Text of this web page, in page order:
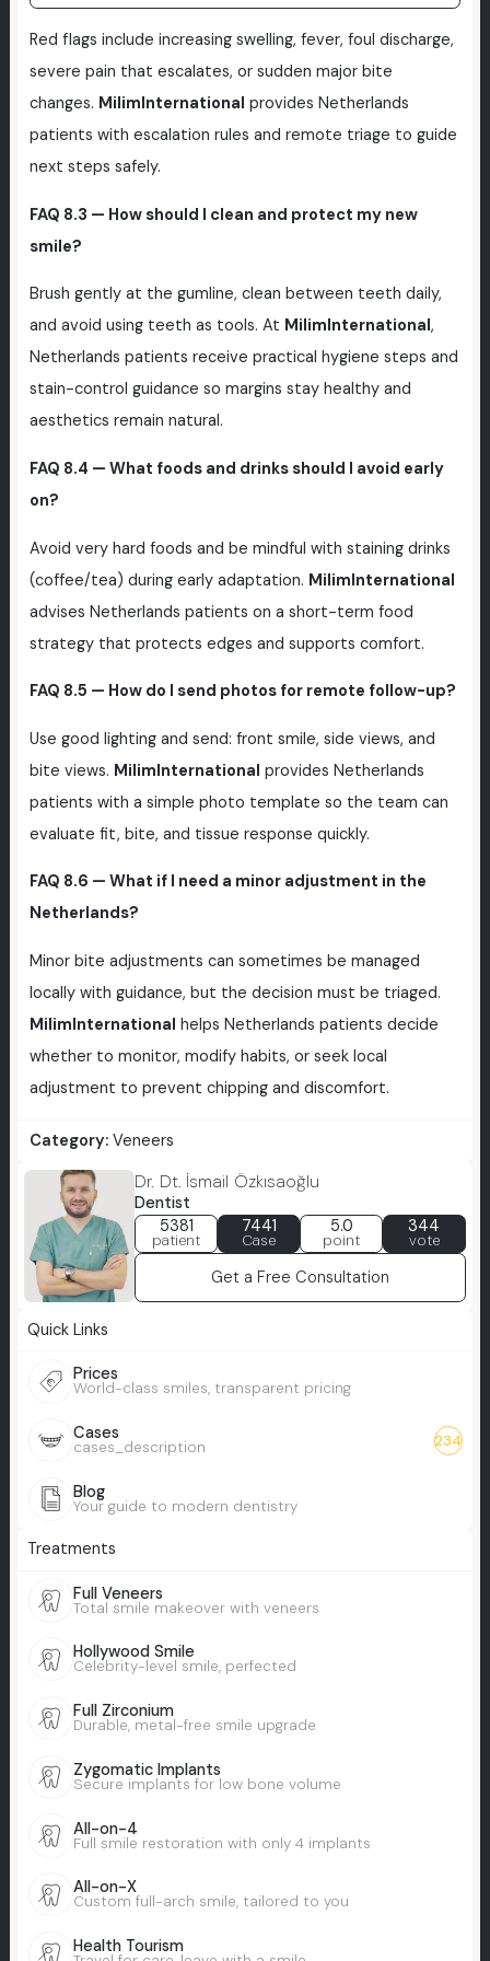
Red flags include increasing swelling, fever, foul discharge,
severe pain that escalates, or sudden major bite
changes. MilimInternational provides Netherlands
patients with escalation rules and remote triage to guide
next steps safely.
FAQ 8.3 — How should I clean and protect my new
smile?
Brush gently at the gumline, clean between teeth daily,
and avoid using teeth as tools. At MilimInternational,
Netherlands patients receive practical hygiene steps and
stain-control guidance so margins stay healthy and
aesthetics remain natural.
FAQ 8.4 — What foods and drinks should I avoid early
on?
Avoid very hard foods and be mindful with staining drinks
(coffee/tea) during early adaptation. MilimInternational
advises Netherlands patients on a short-term food
strategy that protects edges and supports comfort.
FAQ 8.5 — How do I send photos for remote follow-up?
Use good lighting and send: front smile, side views, and
bite views. MilimInternational provides Netherlands
patients with a simple photo template so the team can
evaluate fit, bite, and tissue response quickly.
FAQ 8.6 — What if I need a minor adjustment in the
Netherlands?
Minor bite adjustments can sometimes be managed
locally with guidance, but the decision must be triaged.
MilimInternational helps Netherlands patients decide
whether to monitor, modify habits, or seek local
adjustment to prevent chipping and discomfort.
Category: Veneers
Dr. Dt. İsmail Özkısaoğlu
Dentist
5381
patient
7441
Case
5.0
point
344
vote
Get a Free Consultation
Quick Links
Prices
World-class smiles, transparent pricing
Cases
cases_description 234
Blog
Your guide to modern dentistry
Treatments
Full Veneers
Total smile makeover with veneers
Hollywood Smile
Celebrity-level smile, perfected
Full Zirconium
Durable, metal-free smile upgrade
Zygomatic Implants
Secure implants for low bone volume
All-on-4
Full smile restoration with only 4 implants
All-on-X
Custom full-arch smile, tailored to you
Health Tourism